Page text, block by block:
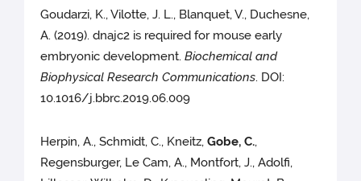
Goudarzi, K., Vilotte, J. L., Blanquet, V., Duchesne,
A. (2019). dnajc2 is required for mouse early
embryonic development.Biochemical and
Biophysical Research Communications. DOI:
10.1016/j.bbrc.2019.06.009
Herpin, A., Schmidt, C., Kneitz,Gobe, C.,
Regensburger, Le Cam, A., Montfort, J., Adolfi,